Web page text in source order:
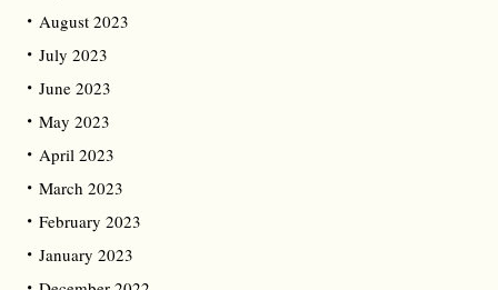
August 2023
July 2023
June 2023
May 2023
April 2023
March 2023
February 2023
January 2023